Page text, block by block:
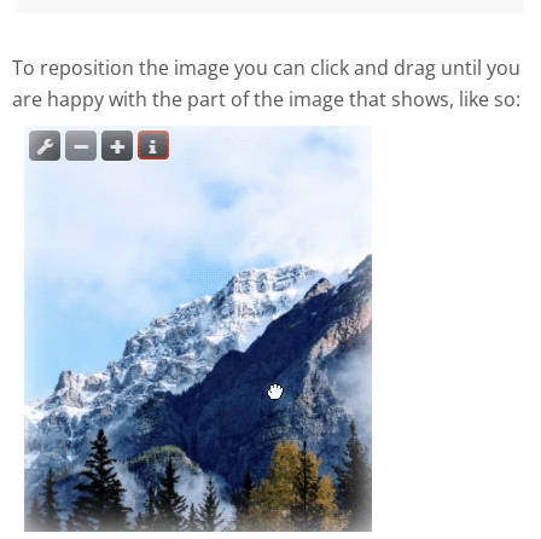
To reposition the image you can click and drag until you
are happy with the part of the image that shows, like so: